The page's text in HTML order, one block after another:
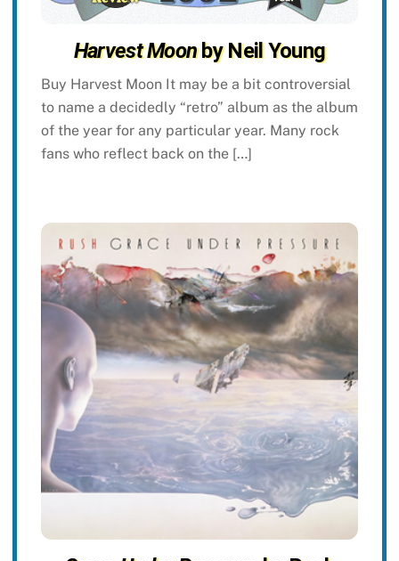
Harvest Moonby Neil Young
Buy Harvest Moon It may be a bit controversial
to name a decidedly “retro” album as the album
of the year for any particular year. Many rock
fans who reflect back on the […]